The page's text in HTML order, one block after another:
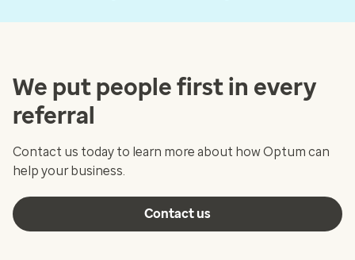
We put people first in every
referral
Contact us today to learn more about how Optum can
help your business.
Contact us